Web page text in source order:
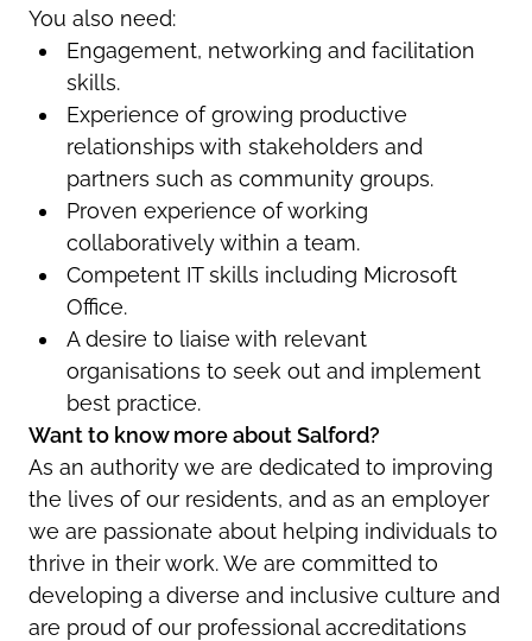
You also need:
Engagement, networking and facilitation
skills.
Experience of growing productive
relationships with stakeholders and
partners such as community groups.
Proven experience of working
collaboratively within a team.
Competent IT skills including Microsoft
Office.
A desire to liaise with relevant
organisations to seek out and implement
best practice.
Want to know more about Salford?
As an authority we are dedicated to improving
the lives of our residents, and as an employer
we are passionate about helping individuals to
thrive in their work. We are committed to
developing a diverse and inclusive culture and
are proud of our professional accreditations